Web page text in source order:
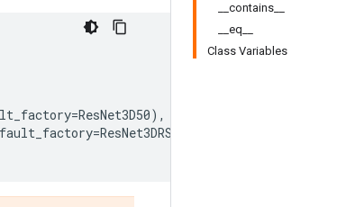
__contains__
__eq__
Class Variables
=ResNet3D50),
=ResNet3DRS